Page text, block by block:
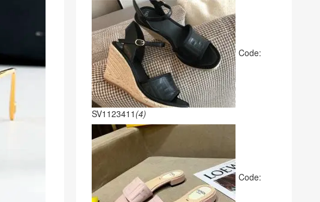
Code:
SV1123411 (4)
Code: